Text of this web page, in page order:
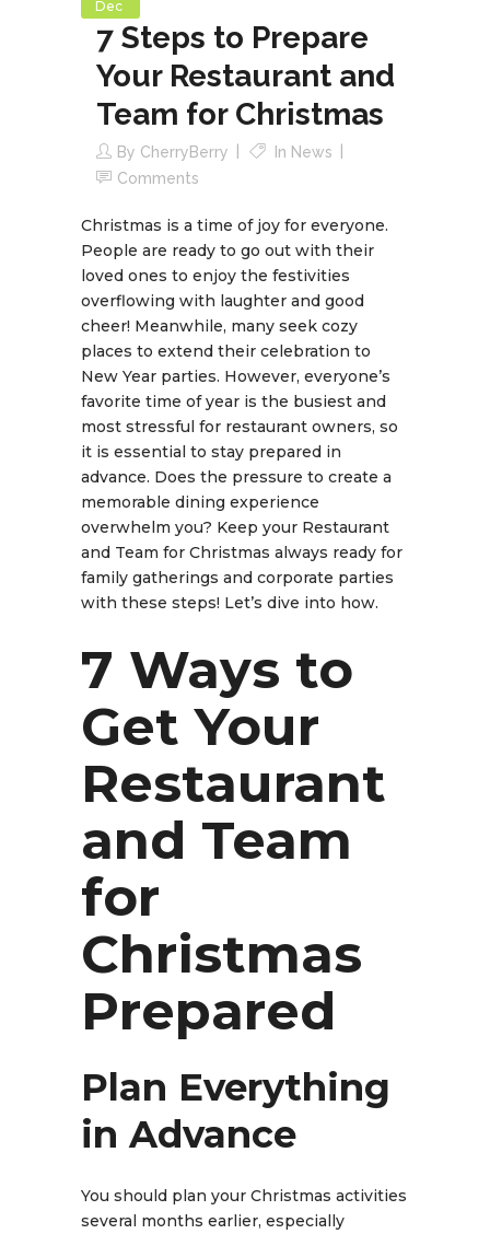
Dec
7 Steps to Prepare
Your Restaurant and
Team for Christmas
By CherryBerry In News
Comments
Christmas is a time of joy for everyone.
People are ready to go out with their
loved ones to enjoy the festivities
overflowing with laughter and good
cheer! Meanwhile, many seek cozy
places to extend their celebration to
New Year parties. However, everyone’s
favorite time of year is the busiest and
most stressful for restaurant owners, so
it is essential to stay prepared in
advance. Does the pressure to create a
memorable dining experience
overwhelm you? Keep your Restaurant
and Team for Christmas always ready for
family gatherings and corporate parties
with these steps! Let’s dive into how.
7 Ways to
Get Your
Restaurant
and Team
for
Christmas
Prepared
Plan Everything
in Advance
You should plan your Christmas activities
several months earlier, especially